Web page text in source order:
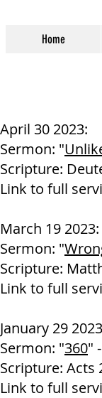
Home
April 30 2023:
Sermon: "
Scripture:
Link to full
March 19 2023:
Sermon: "
Scripture:
Link to full
January 29
Sermon: "360"
Scripture: Acts
Link to full